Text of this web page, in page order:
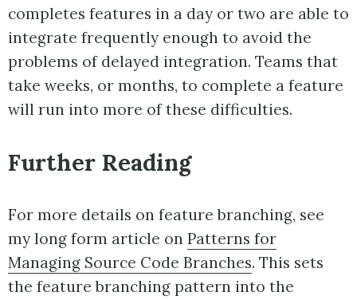
completes features in a day or two are able to
integrate frequently enough to avoid the
problems of delayed integration. Teams that
take weeks, or months, to complete a feature
will run into more of these difficulties.
Further Reading
For more details on feature branching, see
my long form article on Patterns for
Managing Source Code Branches. This sets
the feature branching pattern into the